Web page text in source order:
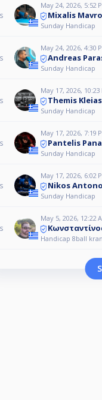
May 24, 2026, 5:52
Mixalis
Sunday Handicap
May 24, 2026, 4:30
Andreas
Sunday Handicap
May 17, 2026, 10:23
Themis
Sunday Handicap
May 17, 2026, 7:19
Pantelis
Sunday Handicap
May 17, 2026, 6:02
Nikos
Sunday Handicap
May 5, 2026, 12:22
Handicap 8ball